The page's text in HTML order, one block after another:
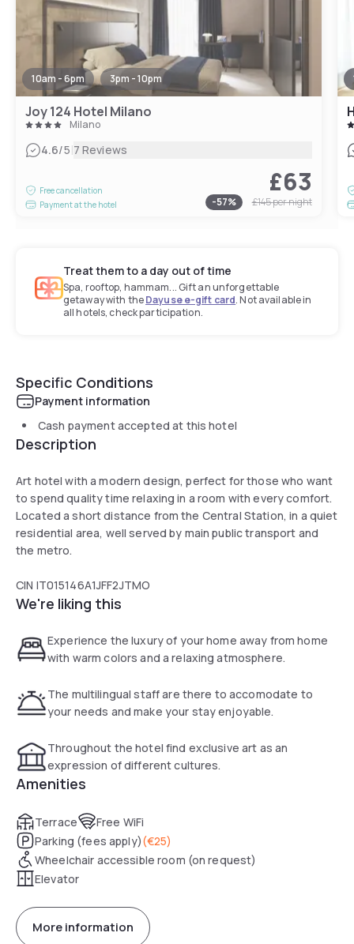
10am - 6pm 3pm - 10pm
Joy 124 Hotel Milano
Milano
4.6/5|7 Reviews
Free cancellation
Payment at the hotel
£63
-57% £145per night
Treat them to a day out of time
Spa, rooftop, hammam... Gift an unforgettable
getaway with theDayuse e-gift card. Not available in
all hotels, check participation.
Specific Conditions
Payment information
Cash payment accepted at this hotel
Description
Art hotel with a modern design, perfect for those who want
to spend quality time relaxing in a room with every comfort.
Located a short distance from the Central Station, in a quiet
residential area, well served by main public transport and
the metro.
CIN IT015146A1JFF2JTMO
We're liking this
Experience the luxury of your home away from home
with warm colors and a relaxing atmosphere.
The multilingual staff are there to accomodate to
your needs and make your stay enjoyable.
Throughout the hotel find exclusive art as an
expression of different cultures.
Amenities
Terrace
Free WiFi
Parking (fees apply)(€25)
Wheelchair accessible room (on request)
Elevator
More information